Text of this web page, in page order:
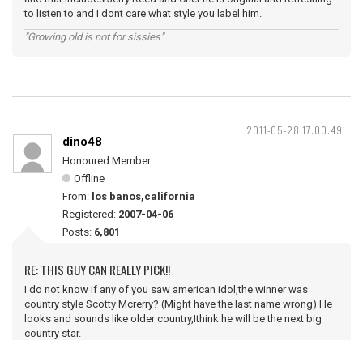
to listen to and I dont care what style you label him.
"Growing old is not for sissies"
2011-05-28 17:00:49
dino48
Honoured Member
Offline
From: los banos,california
Registered: 2007-04-06
Posts: 6,801
RE: THIS GUY CAN REALLY PICK!!
I do not know if any of you saw american idol,the winner was
country style Scotty Mcrerry? (Might have the last name wrong) He
looks and sounds like older country,Ithink he will be the next big
country star.